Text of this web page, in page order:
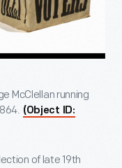
McClellan running
(Object ID:
of late 19th